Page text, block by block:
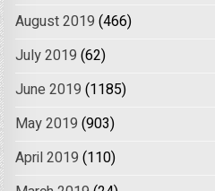
August 2019 (466)
July 2019 (62)
June 2019 (1185)
May 2019 (903)
April 2019 (110)